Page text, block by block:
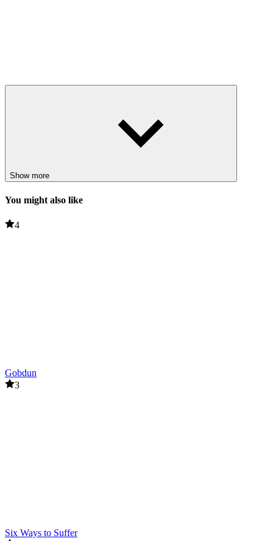
Show more
You might also like
4
Gobdun
3
Six Ways to Suffer